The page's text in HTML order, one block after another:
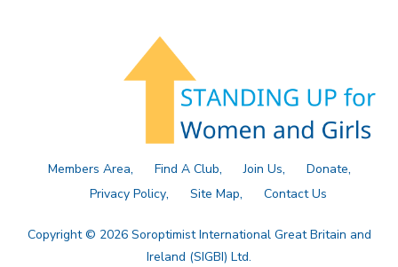
Members Area Find A Club Join Us
Donate
Privacy Policy
Site Map Contact Us
Copyright © 2026 Soroptimist International Great Britain and
Ireland (SIGBI) Ltd.